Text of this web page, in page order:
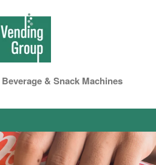
& Snack Machines